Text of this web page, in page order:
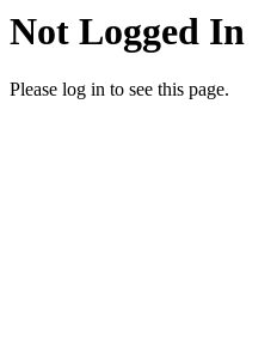
Not Logged In
Please log in to see this page.